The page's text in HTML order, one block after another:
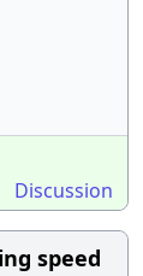
Discussion
speed